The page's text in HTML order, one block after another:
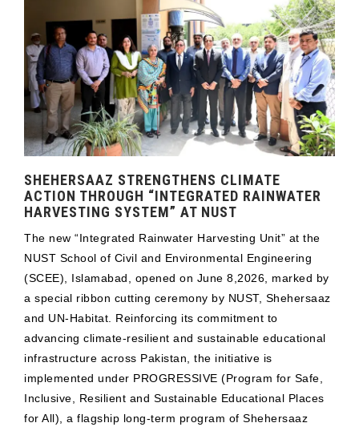
SHEHERSAAZ STRENGTHENS CLIMATE
ACTION THROUGH “INTEGRATED RAINWATER
HARVESTING SYSTEM” AT NUST
The new “Integrated Rainwater Harvesting Unit” at the
NUST School of Civil and Environmental Engineering
(SCEE), Islamabad, opened on June 8,2026, marked by
a special ribbon cutting ceremony by NUST, Shehersaaz
and UN-Habitat. Reinforcing its commitment to
advancing climate-resilient and sustainable educational
infrastructure across Pakistan, the initiative is
implemented under PROGRESSIVE (Program for Safe,
Inclusive, Resilient and Sustainable Educational Places
for All), a flagship long-term program of Shehersaaz